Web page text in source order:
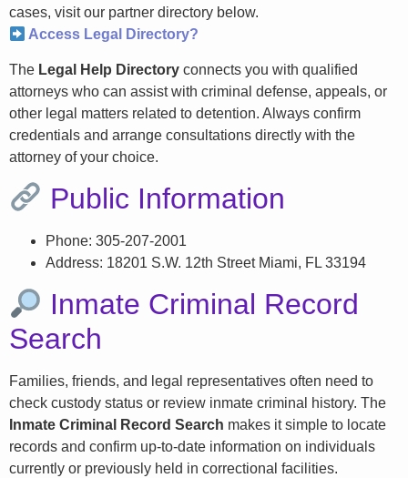
cases, visit our partner directory below.
Access Legal Directory?
The Legal Help Directory connects you with qualified
attorneys who can assist with criminal defense, appeals, or
other legal matters related to detention. Always confirm
credentials and arrange consultations directly with the
attorney of your choice.
Public Information
Phone: 305-207-2001
Address: 18201 S.W. 12th Street Miami, FL 33194
Inmate Criminal Record
Search
Families, friends, and legal representatives often need to
check custody status or review inmate criminal history. The
Inmate Criminal Record Search makes it simple to locate
records and confirm up-to-date information on individuals
currently or previously held in correctional facilities.